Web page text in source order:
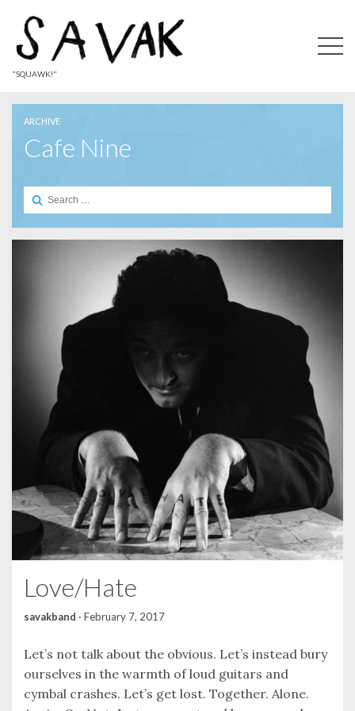
"SQUAWK!"
ARCHIVE
Cafe Nine
Search
Love/Hate
savakband · February 7, 2017
Let’s not talk about the obvious. Let’s instead bury
ourselves in the warmth of loud guitars and
cymbal crashes. Let’s get lost. Together. Alone.